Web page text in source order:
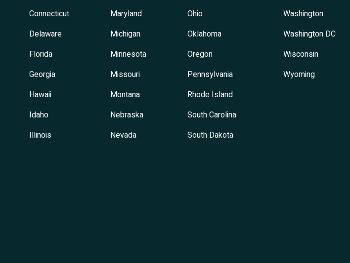
Connecticut
Delaware
Florida
Georgia
Hawaii
Idaho
Illinois
Maryland
Michigan
Minnesota
Missouri
Montana
Nebraska
Nevada
Ohio
Oklahoma
Oregon
Pennsylvania
Rhode Island
South Carolina
South Dakota
Washington
Washington DC
Wisconsin
Wyoming